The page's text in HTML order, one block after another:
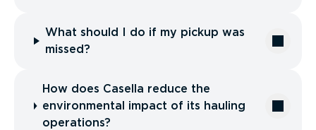
What should I do if my pickup was
missed?
How does Casella reduce the
environmental impact of its hauling
operations?